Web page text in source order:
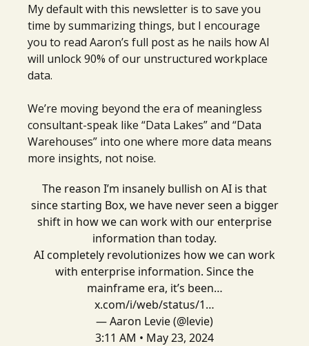
My default with this newsletter is to save you
time by summarizing things, but I encourage
you to read Aaron’s full post as he nails how AI
will unlock 90% of our unstructured workplace
data.
We’re moving beyond the era of meaningless
consultant-speak like “Data Lakes” and “Data
Warehouses” into one where more data means
more insights, not noise.
The reason I’m insanely bullish on AI is that
since starting Box, we have never seen a bigger
shift in how we can work with our enterprise
information than today.
AI completely revolutionizes how we can work
with enterprise information. Since the
mainframe era, it’s been…
x.com/i/web/status/1…
— Aaron Levie (@levie)
3:11 AM • May 23, 2024